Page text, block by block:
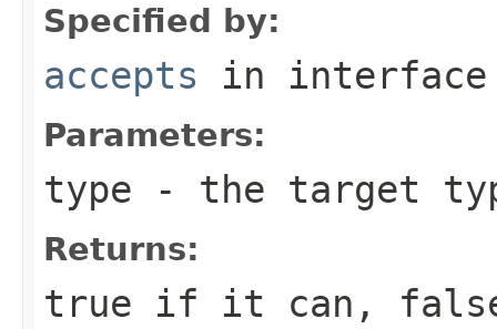
Specified by:
accepts in
Parameters:
type - the target
Returns:
true if it can,